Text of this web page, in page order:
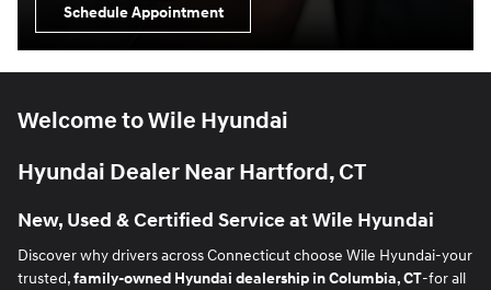
Schedule Appointment
Welcome to Wile Hyundai
Hyundai Dealer Near Hartford, CT
New, Used & Certified Service at Wile Hyundai
Discover why drivers across Connecticut choose Wile Hyundai-your
trusted,family-owned Hyundai dealership in Columbia, CT-for all